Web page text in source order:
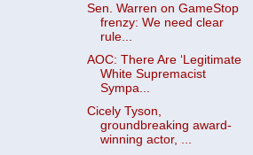
Sen. Warren on GameStop
frenzy: We need clear
rule...
AOC: There Are ‘Legitimate
White Supremacist
Sympa...
Cicely Tyson,
groundbreaking award-
winning actor, ...